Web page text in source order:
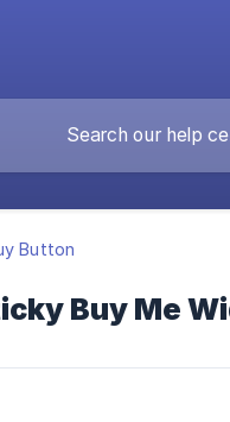
Button
Buy Me